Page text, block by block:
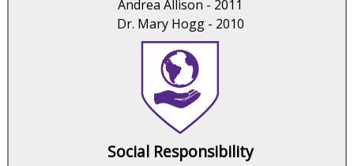
Andrea Allison - 2011
Dr. Mary Hogg - 2010
Social Responsibility